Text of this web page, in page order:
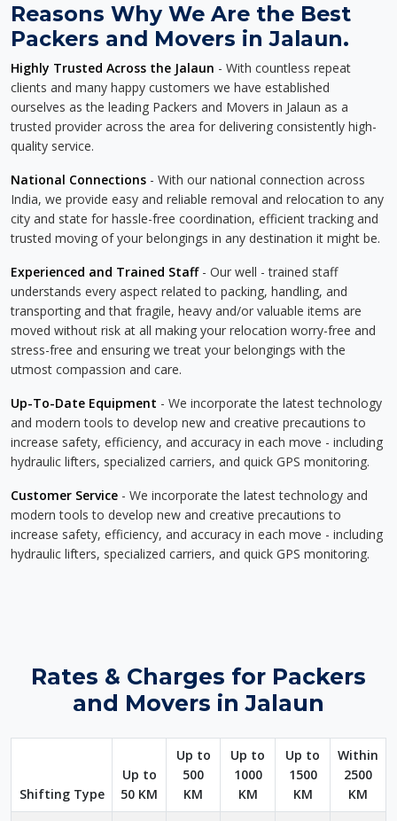
Reasons Why We Are the Best
Packers and Movers in Jalaun.
Highly Trusted Across the Jalaun - With countless repeat
clients and many happy customers we have established
ourselves as the leading Packers and Movers in Jalaun as a
trusted provider across the area for delivering consistently high-
quality service.
National Connections - With our national connection across
India, we provide easy and reliable removal and relocation to any
city and state for hassle-free coordination, efficient tracking and
trusted moving of your belongings in any destination it might be.
Experienced and Trained Staff- Our well - trained staff
understands every aspect related to packing, handling, and
transporting and that fragile, heavy and/or valuable items are
moved without risk at all making your relocation worry-free and
stress-free and ensuring we treat your belongings with the
utmost compassion and care.
Up-To-Date Equipment - We incorporate the latest technology
and modern tools to develop new and creative precautions to
increase safety, efficiency, and accuracy in each move - including
hydraulic lifters, specialized carriers, and quick GPS monitoring.
Customer Service - We incorporate the latest technology and
modern tools to develop new and creative precautions to
increase safety, efficiency, and accuracy in each move - including
hydraulic lifters, specialized carriers, and quick GPS monitoring.
Rates & Charges for Packers
and Movers in Jalaun
Shifting Type
Up to
50 KM
Up to
500
KM
Up to
1000
KM
Up to
1500
KM
Within
2500
KM